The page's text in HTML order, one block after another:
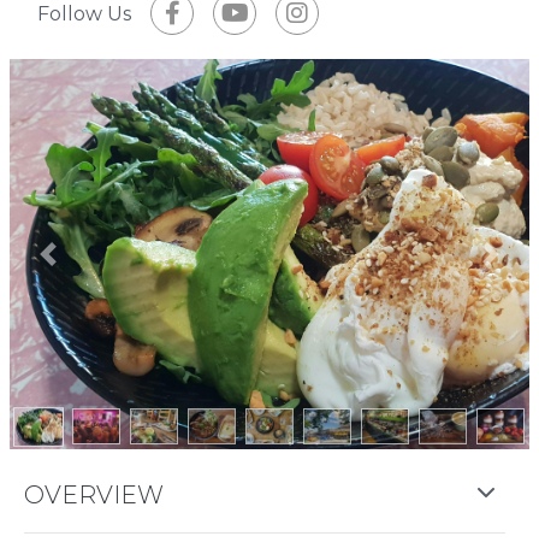
Previous Next
Follow Us
OVERVIEW